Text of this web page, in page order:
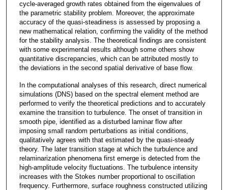
cycle-averaged growth rates obtained from the eigenvalues of
the parametric stability problem. Moreover, the approximate
accuracy of the quasi-steadiness is assessed by proposing a
new mathematical relation, confirming the validity of the method
for the stability analysis. The theoretical findings are consistent
with some experimental results although some others show
quantitative discrepancies, which can be attributed mostly to
the deviations in the second spatial derivative of base flow.
In the computational analyses of this research, direct numerical
simulations (DNS) based on the spectral element method are
performed to verify the theoretical predictions and to accurately
examine the transition to turbulence. The onset of transition in
smooth pipe, identified as a disturbed laminar flow after
imposing small random perturbations as initial conditions,
qualitatively agrees with that estimated by the quasi-steady
theory. The later transition stage at which the turbulence and
relaminarization phenomena first emerge is detected from the
high-amplitude velocity fluctuations. The turbulence intensity
increases with the Stokes number proportional to oscillation
frequency. Furthermore, surface roughness constructed utilizing